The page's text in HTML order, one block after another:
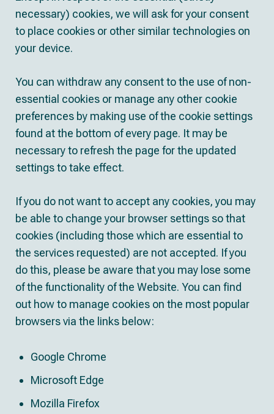
necessary) cookies, we will ask for your consent
to place cookies or other similar technologies on
your device.
You can withdraw any consent to the use of non-
essential cookies or manage any other cookie
preferences by making use of the cookie settings
found at the bottom of every page. It may be
necessary to refresh the page for the updated
settings to take effect.
If you do not want to accept any cookies, you may
be able to change your browser settings so that
cookies (including those which are essential to
the services requested) are not accepted. If you
do this, please be aware that you may lose some
of the functionality of the Website. You can find
out how to manage cookies on the most popular
browsers via the links below:
Google Chrome
Microsoft Edge
Mozilla Firefox